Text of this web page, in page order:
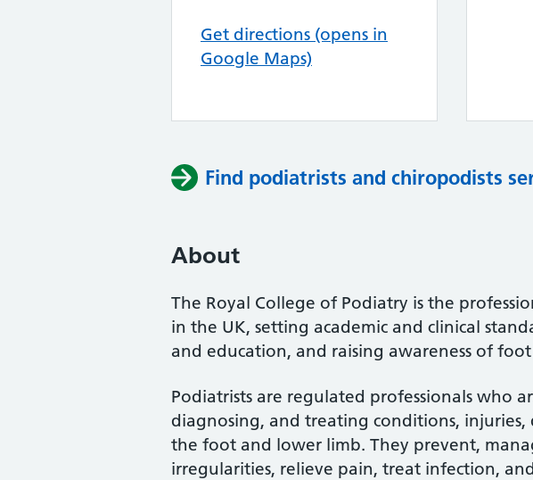
Get directions (opens in
Google Maps)
Find podiatrists and chiropodists
About
The Royal College of Podiatry is the
in the UK, setting academic and clinical
and education, and raising awareness of
Podiatrists are regulated professionals who
diagnosing, and treating conditions, injuries,
the foot and lower limb. They prevent,
irregularities, relieve pain, treat infection,